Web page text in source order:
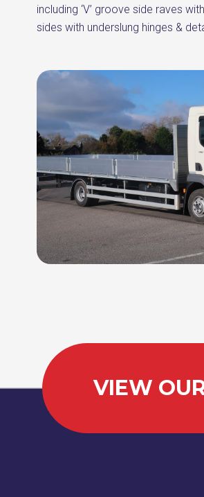
including ‘V’ groove side raves
sides with underslung hinges &
VIEW